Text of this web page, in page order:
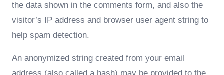
the data shown in the comments form, and also the
visitor’s IP address and browser user agent string to
help spam detection.
An anonymized string created from your email